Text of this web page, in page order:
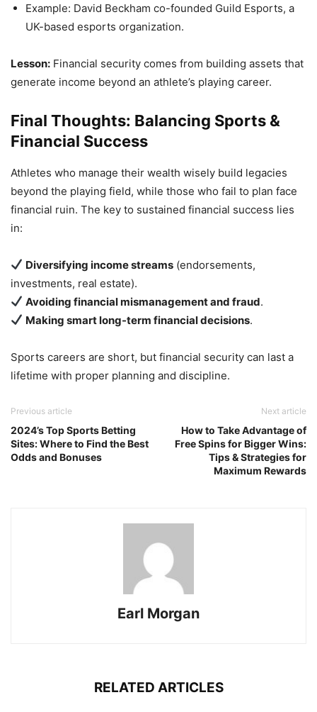
Example: David Beckham co-founded Guild Esports, a
UK-based esports organization.
Lesson: Financial security comes from building assets that
generate income beyond an athlete’s playing career.
Final Thoughts: Balancing Sports &
Financial Success
Athletes who manage their wealth wisely build legacies
beyond the playing field, while those who fail to plan face
financial ruin. The key to sustained financial success lies
in:
Diversifying income streams (endorsements,
investments, real estate).
Avoiding financial mismanagement and fraud.
Making smart long-term financial decisions.
Sports careers are short, but financial security can last a
lifetime with proper planning and discipline.
Previous article
2024’s Top Sports Betting
Sites: Where to Find the Best
Odds and Bonuses
Next article
How to Take Advantage of
Free Spins for Bigger Wins:
Tips & Strategies for
Maximum Rewards
Earl Morgan
RELATED ARTICLES